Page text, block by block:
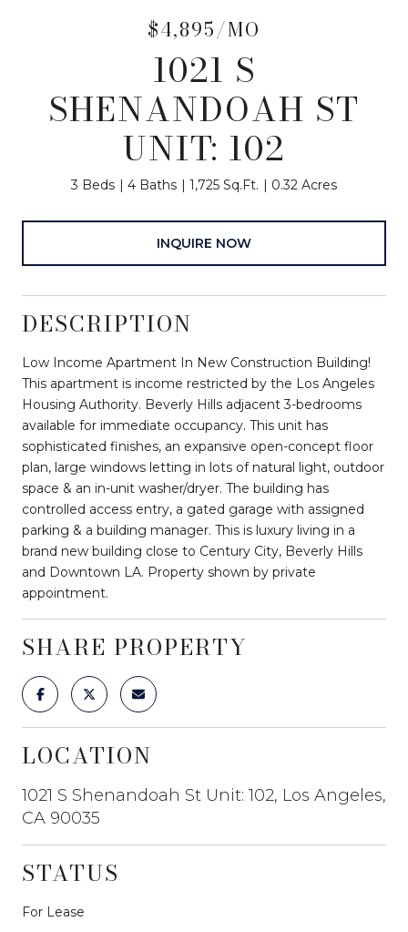
$4,895/MO
1021 S
SHENANDOAH ST
UNIT: 102
3 Beds 4 Baths 1,725 Sq.Ft. 0.32 Acres
INQUIRE NOW
DESCRIPTION
Low Income Apartment In New Construction Building!
This apartment is income restricted by the Los Angeles
Housing Authority. Beverly Hills adjacent 3-bedrooms
available for immediate occupancy. This unit has
sophisticated finishes, an expansive open-concept floor
plan, large windows letting in lots of natural light, outdoor
space & an in-unit washer/dryer. The building has
controlled access entry, a gated garage with assigned
parking & a building manager. This is luxury living in a
brand new building close to Century City, Beverly Hills
and Downtown LA. Property shown by private
appointment.
SHARE PROPERTY
LOCATION
1021 S Shenandoah St Unit: 102, Los Angeles,
CA 90035
STATUS
For Lease